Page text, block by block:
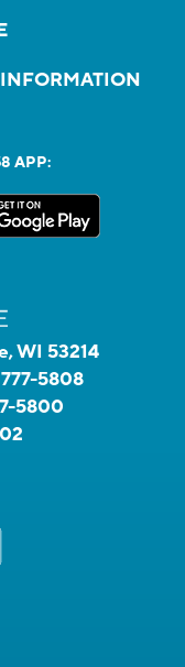
APP:
WI 53214
5808
5800